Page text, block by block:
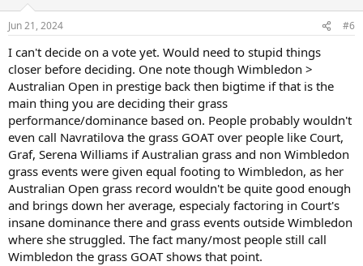
Jun 21, 2024 #6
I can't decide on a vote yet. Would need to stupid things
closer before deciding. One note though Wimbledon >
Australian Open in prestige back then bigtime if that is the
main thing you are deciding their grass
performance/dominance based on. People probably wouldn't
even call Navratilova the grass GOAT over people like Court,
Graf, Serena Williams if Australian grass and non Wimbledon
grass events were given equal footing to Wimbledon, as her
Australian Open grass record wouldn't be quite good enough
and brings down her average, especialy factoring in Court's
insane dominance there and grass events outside Wimbledon
where she struggled. The fact many/most people still call
Wimbledon the grass GOAT shows that point.